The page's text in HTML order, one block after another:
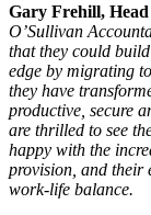
Gary Frehill,
O’Sullivan
that they could
edge by migrating
they have
productive, secure
are thrilled to see
happy with the
provision, and their
work-life balance.